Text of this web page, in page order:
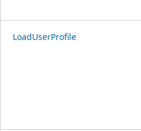
LoadUserProfile